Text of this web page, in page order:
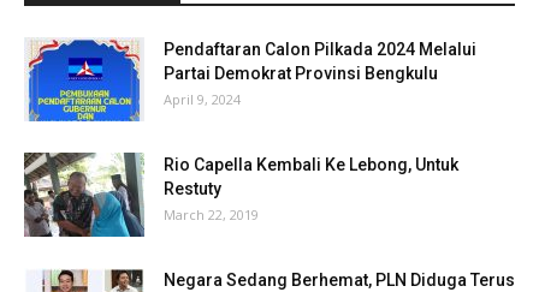
Pendaftaran Calon Pilkada 2024 Melalui
Partai Demokrat Provinsi Bengkulu
April 9, 2024
Rio Capella Kembali Ke Lebong, Untuk
Restuty
March 22, 2019
Negara Sedang Berhemat, PLN Diduga Terus